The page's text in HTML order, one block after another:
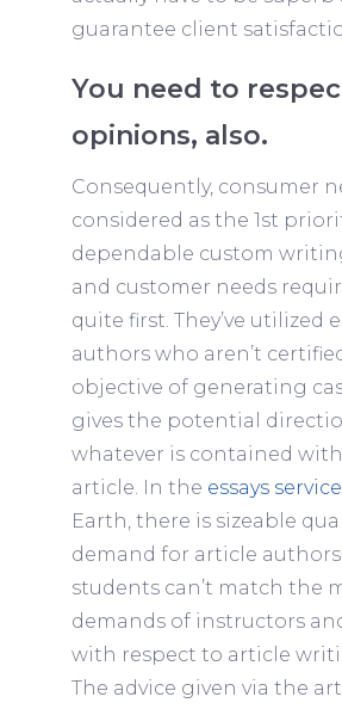
guarantee client
You need to
opinions, also.
Consequently, consumer
considered as the 1st
dependable custom
and customer needs
quite first. They’ve utilized
authors who aren’t
objective of generating
gives the potential
whatever is contained
article. In the essays
Earth, there is sizeable
demand for article authors.
students can’t match the
demands of instructors
with respect to article
The advice given via the